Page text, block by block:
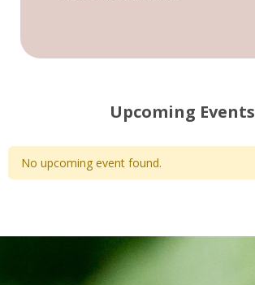
Upcoming Events
No upcoming event found.